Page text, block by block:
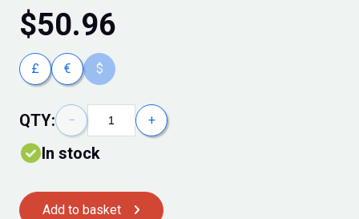
$50.96
£ € $
QTY: − +
In stock
Add to basket